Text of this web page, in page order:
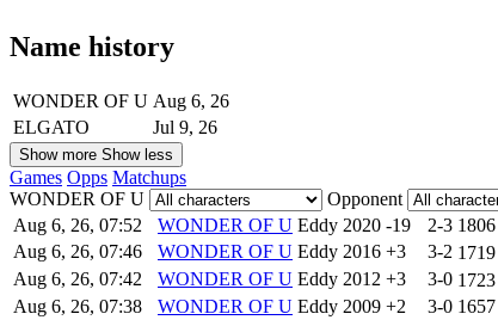
Name history
WONDER OF U Aug 6, 26
ELGATO
Jul 9, 26
Show more Show less
Games Opps Matchups
WONDER OF U
Opponent
Aug 6, 26, 07:52
WONDER OF U Eddy 2020 -19 2-3 1806
Aug 6, 26, 07:46
WONDER OF U Eddy 2016 +3 3-2 1719
Aug 6, 26, 07:42
WONDER OF U Eddy 2012 +3 3-0 1723
Aug 6, 26, 07:38
WONDER OF U Eddy 2009 +2 3-0 1657